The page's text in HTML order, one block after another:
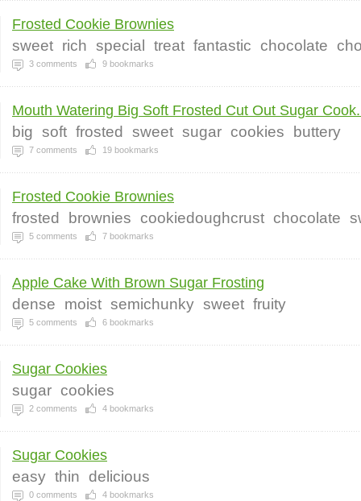
Frosted Cookie Brownies
sweet rich special treat fantastic chocolate
3 comments 9 bookmarks
Mouth Watering Big Soft Frosted Cut Out Sugar
big soft frosted sweet sugar cookies buttery
7 comments 19 bookmarks
Frosted Cookie Brownies
frosted brownies cookiedoughcrust chocolate
5 comments 7 bookmarks
Apple Cake With Brown Sugar Frosting
dense moist semichunky sweet fruity
5 comments 6 bookmarks
Sugar Cookies
sugar cookies
2 comments 4 bookmarks
Sugar Cookies
easy thin delicious
0 comments 4 bookmarks